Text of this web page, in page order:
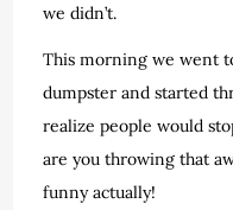
we didn’t.
This morning we went
dumpster and started
realize people would
are you throwing that
funny actually!